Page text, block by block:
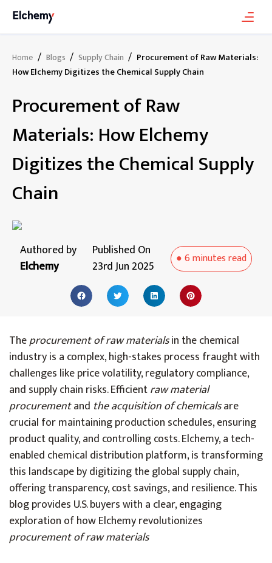
Home / Blogs / Supply Chain / Procurement of Raw Materials:
How Elchemy Digitizes the Chemical Supply Chain
Procurement of Raw
Materials: How Elchemy
Digitizes the Chemical Supply
Chain
Authored by
Elchemy
Published On
23rd Jun 2025
●6 minutesread
Theprocurement of raw materialsin the chemical
industry is a complex, high-stakes process fraught with
challenges like price volatility, regulatory compliance,
and supply chain risks. Efficientraw material
procurementand the acquisition of chemicalsare
crucial for maintaining production schedules, ensuring
product quality, and controlling costs. Elchemy, a tech-
enabled chemical distribution platform, is transforming
this landscape by digitizing the global supply chain,
offering transparency, cost savings, and resilience. This
blog provides U.S. buyers with a clear, engaging
exploration of how Elchemy revolutionizes
procurement of raw materials